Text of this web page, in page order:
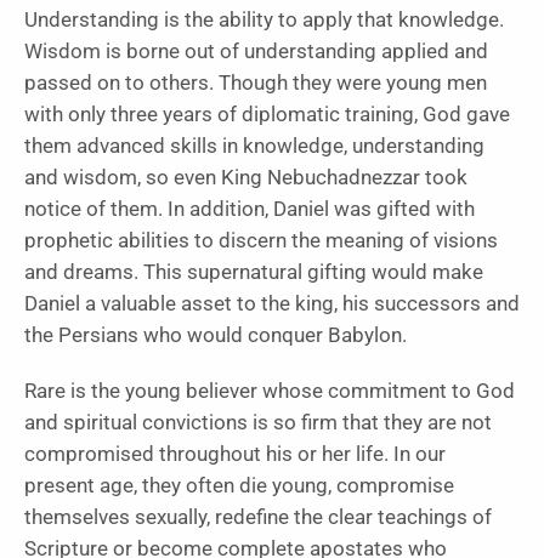
Understanding is the ability to apply that knowledge.
Wisdom is borne out of understanding applied and
passed on to others. Though they were young men
with only three years of diplomatic training, God gave
them advanced skills in knowledge, understanding
and wisdom, so even King Nebuchadnezzar took
notice of them. In addition, Daniel was gifted with
prophetic abilities to discern the meaning of visions
and dreams. This supernatural gifting would make
Daniel a valuable asset to the king, his successors and
the Persians who would conquer Babylon.
Rare is the young believer whose commitment to God
and spiritual convictions is so firm that they are not
compromised throughout his or her life. In our
present age, they often die young, compromise
themselves sexually, redefine the clear teachings of
Scripture or become complete apostates who